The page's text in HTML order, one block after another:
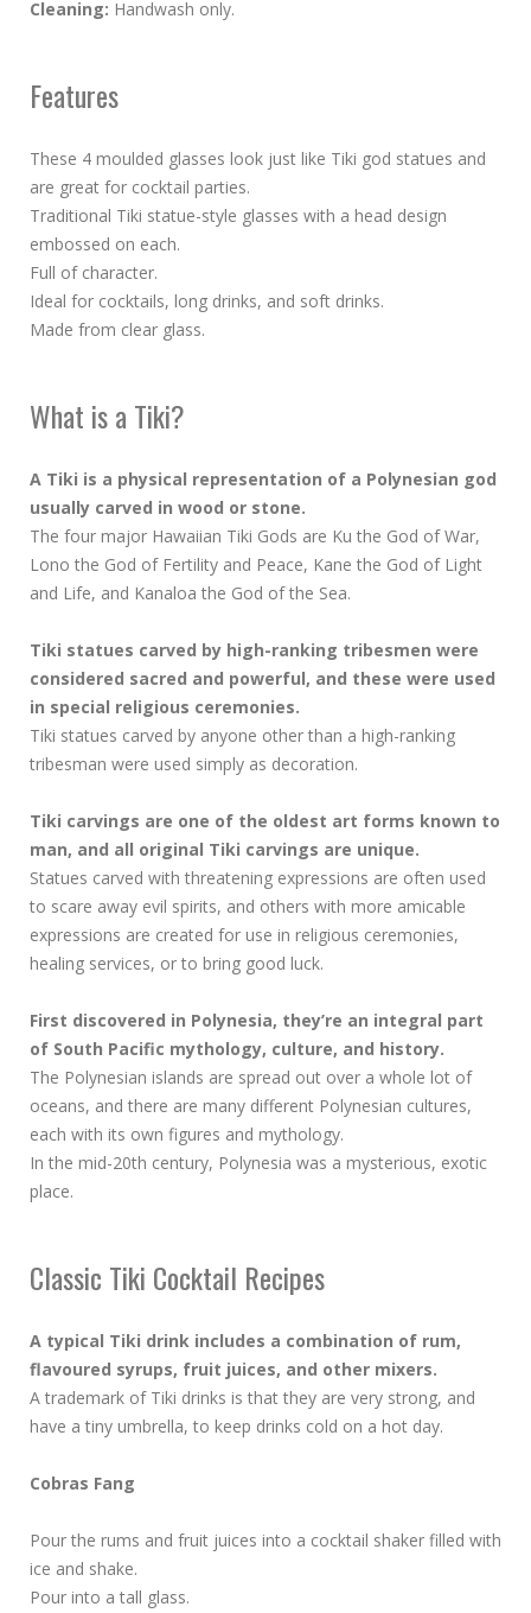
Cleaning: Handwash only.
Features
These 4 moulded glasses look just like Tiki god statues and
are great for cocktail parties.
Traditional Tiki statue-style glasses with a head design
embossed on each.
Full of character.
Ideal for cocktails, long drinks, and soft drinks.
Made from clear glass.
What is a Tiki?
A Tiki is a physical representation of a Polynesian god
usually carved in wood or stone.
The four major Hawaiian Tiki Gods are Ku the God of War,
Lono the God of Fertility and Peace, Kane the God of Light
and Life, and Kanaloa the God of the Sea.
Tiki statues carved by high-ranking tribesmen were
considered sacred and powerful, and these were used
in special religious ceremonies.
Tiki statues carved by anyone other than a high-ranking
tribesman were used simply as decoration.
Tiki carvings are one of the oldest art forms known to
man, and all original Tiki carvings are unique.
Statues carved with threatening expressions are often used
to scare away evil spirits, and others with more amicable
expressions are created for use in religious ceremonies,
healing services, or to bring good luck.
First discovered in Polynesia, they’re an integral part
of South Pacific mythology, culture, and history.
The Polynesian islands are spread out over a whole lot of
oceans, and there are many different Polynesian cultures,
each with its own figures and mythology.
In the mid-20th century, Polynesia was a mysterious, exotic
place.
Classic Tiki Cocktail Recipes
A typical Tiki drink includes a combination of rum,
flavoured syrups, fruit juices, and other mixers.
A trademark of Tiki drinks is that they are very strong, and
have a tiny umbrella, to keep drinks cold on a hot day.
Cobras Fang
Pour the rums and fruit juices into a cocktail shaker filled with
ice and shake.
Pour into a tall glass.